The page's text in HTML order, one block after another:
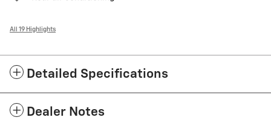
All 19 Highlights
Detailed Specifications
Dealer Notes